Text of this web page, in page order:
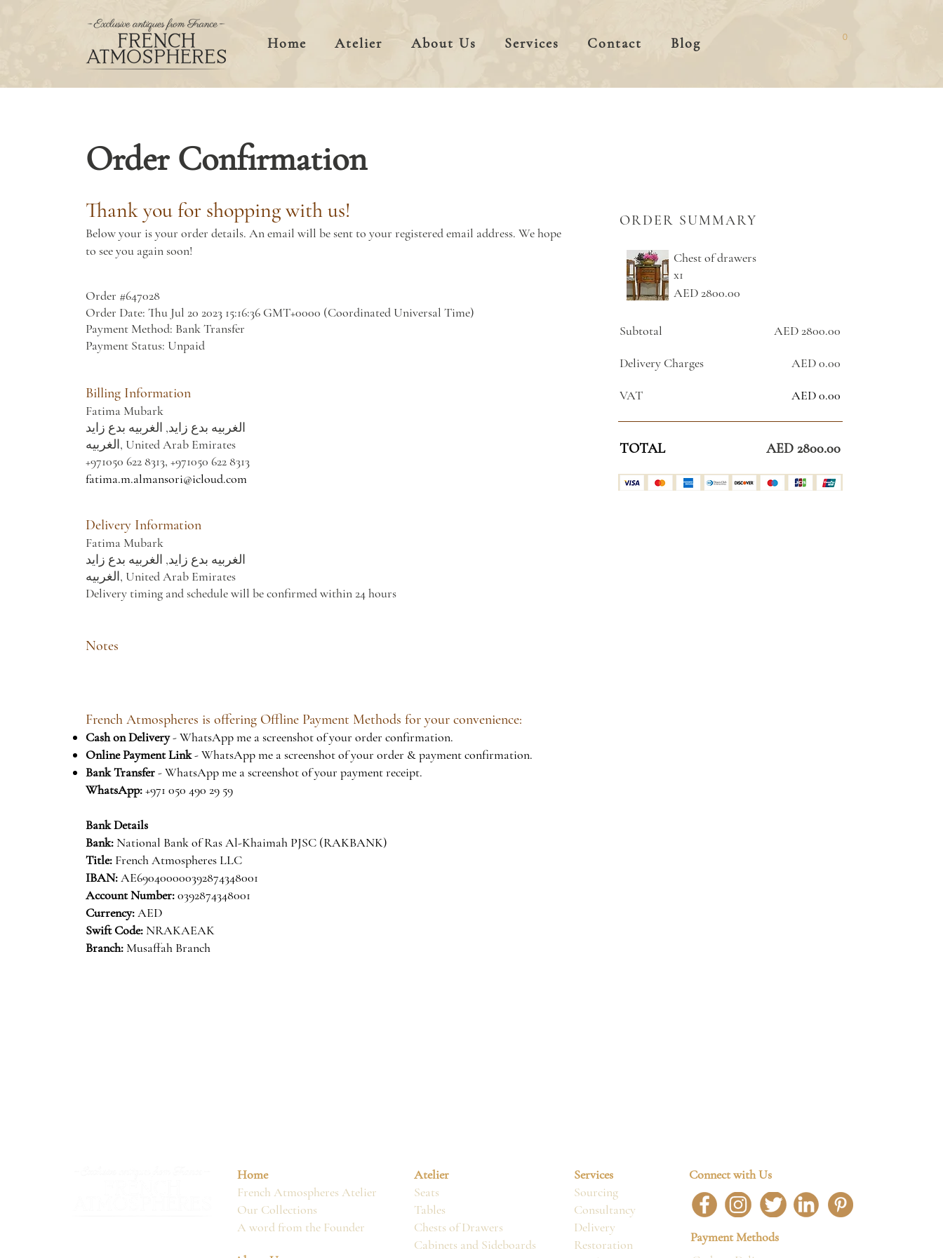
Home Atelier About Us Services Contact Blog 0
Order Confirmation
Thank you for shopping with us!
Below your is your order details. An email will be sent to your registered email address. We hope
to see you again soon!
Order #647028
Order Date: Thu Jul 20 2023 15:16:36 GMT+0000 (Coordinated Universal Time)
Payment Method: Bank Transfer
Payment Status: Unpaid
Billing Information
Fatima Mubark
الغربيه بدع زايد, الغربيه بدع زايد
الغربيه, United Arab Emirates
+971050 622 8313, +971050 622 8313
fatima.m.almansori@icloud.com
Delivery Information
Fatima Mubark
الغربيه بدع زايد, الغربيه بدع زايد
الغربيه, United Arab Emirates
Delivery timing and schedule will be confirmed within 24 hours
Notes
French Atmospheres is offering Offline Payment Methods for your convenience:
Cash on Delivery- WhatsApp me a screenshot of your order confirmation.
Online Payment Link- WhatsApp me a screenshot of your order & payment confirmation.
Bank Transfer- WhatsApp me a screenshot of your payment receipt.
WhatsApp:+971 050 490 29 59
Bank Details
Bank: National Bank of Ras Al-Khaimah PJSC (RAKBANK)
Title: French Atmospheres LLC
IBAN:AE690400000392874348001
Account Number:0392874348001
Currency:AED
Swift Code: NRAKAEAK
Branch: Musaffah Branch
ORDER SUMMARY
Chest of drawers
x1
AED 2800.00
Subtotal AED 2800.00
Delivery Charges AED 0.00
VAT AED 0.00
TOTAL AED 2800.00
Home
French Atmospheres Atelier
Our Collections
A word from the Founder
Atelier
Seats
Tables
Chests of Drawers
Cabinets and Sideboards
Services
Sourcing
Consultancy
Delivery
Restoration
Connect with Us
Payment Methods